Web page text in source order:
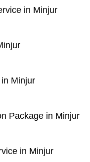
in Minjur
Minjur
Package in Minjur
in Minjur